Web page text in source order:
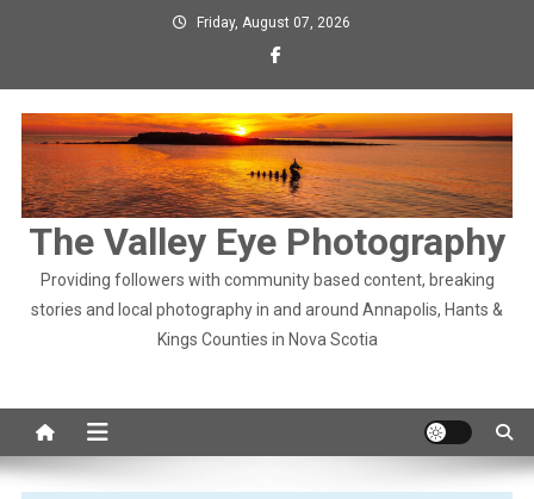
Friday, August 07, 2026
The Valley Eye Photography
Providing followers with community based content, breaking
stories and local photography in and around Annapolis, Hants &
Kings Counties in Nova Scotia